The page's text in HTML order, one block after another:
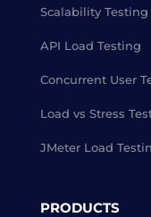
Scalability Testing
API Load Testing
Concurrent User
Load vs Stress
JMeter Load
PRODUCTS